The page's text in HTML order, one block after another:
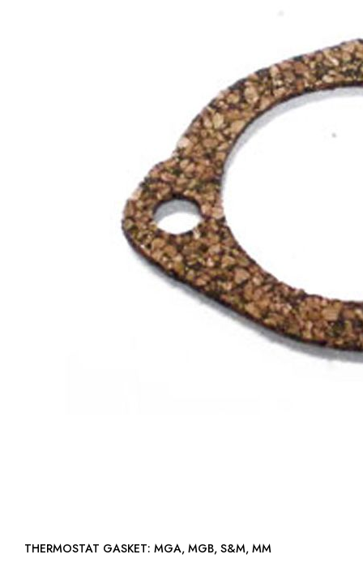
THERMOSTAT GASKET: MGA, MGB, S&M, MM